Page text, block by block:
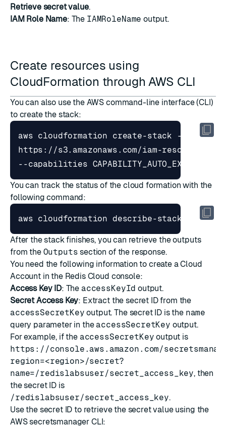
Retrieve secret value.
IAM Role Name: The IAMRoleName output.
Create resources using
CloudFormation through AWS CLI
You can also use the AWS command-line interface (CLI)
to create the stack:
aws cloudformation create-stack --stack-
https://s3.amazonaws.com/iam-resource-
You can track the status of the cloud formation with the
following command:
After the stack finishes, you can retrieve the outputs
from the Outputs section of the response.
You need the following information to create a Cloud
Accountin the Redis Cloud console:
Access Key ID: The accessKeyId output.
Secret Access Key: Extract the secret ID from the
accessSecretKey output. The secret ID is the name
query parameter in the accessSecretKey output.
For example, if the accessSecretKey output is
https://console.aws.amazon.com/
region=<region>/secret?
name=/redislabsuser/secret_access_key, then
the secret ID is
/redislabsuser/secret_access_key.
Use the secret ID to retrieve the secret value using the
AWS secretsmanager CLI: